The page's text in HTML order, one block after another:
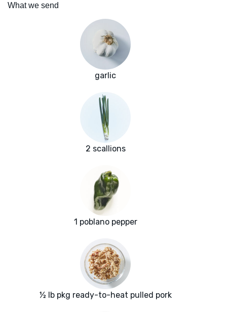
What we send
garlic
2 scallions
1 poblano pepper
½ lb pkg ready-to-heat pulled pork